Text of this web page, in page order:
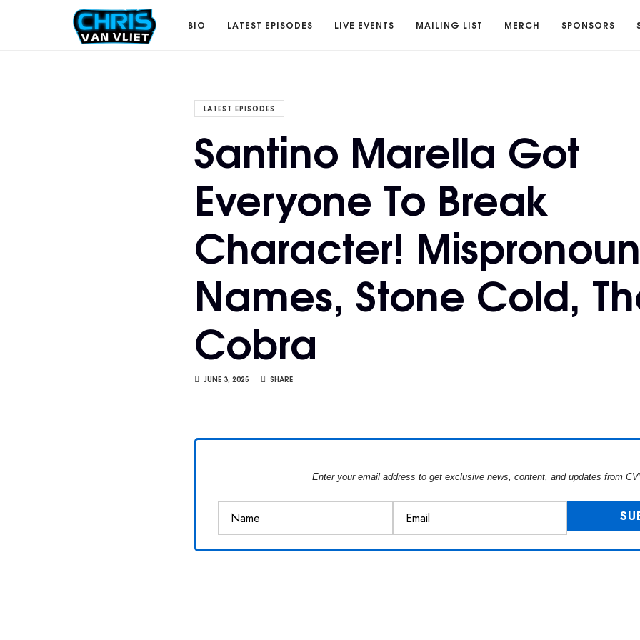
CHRISVANVLIET.COM
BIO LATEST EPISODES LIVE EVENTS MAILING LIST MERCH SPONSORS
LATEST EPISODES
Santino Marella Got
Everyone To Break
Character!
Names, Stone Cold,
Cobra
JUNE 3, 2025 SHARE
Enter your email address to get exclusive news, content, and updates from